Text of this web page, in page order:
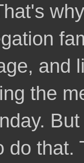
and
the
do that.